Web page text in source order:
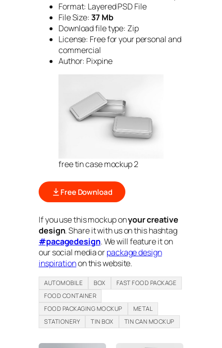
Format: Layered PSD File
File Size: 37 Mb
Download file type: Zip
License: Free for your personal and
commercial
Author: Pixpine
free tin case mockup 2
Free Download
If you use this mockup onyour creative
design. Share it with us on this hashtag
#pacagedesign. We will feature it on
our social media orpackage design
inspirationon this website.
AUTOMOBILE BOX
FAST FOOD PACKAGE
FOOD CONTAINER
FOOD PACKAGING MOCKUP
METAL
STATIONERY
TIN BOX TIN CAN MOCKUP